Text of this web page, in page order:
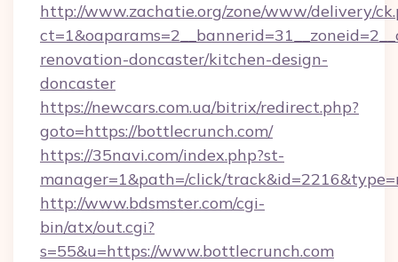
http://www.zachatie.org/zone/www/delivery/
renovation-doncaster/kitchen-design-
doncaster
https://newcars.com.ua/bitrix/redirect.php?
goto=https://bottlecrunch.com/
https://35navi.com/index.php?st-
manager=1&path=/click/
http://www.bdsmster.com/cgi-
bin/atx/out.cgi?
s=55&u=https://www.bottlecrunch.com